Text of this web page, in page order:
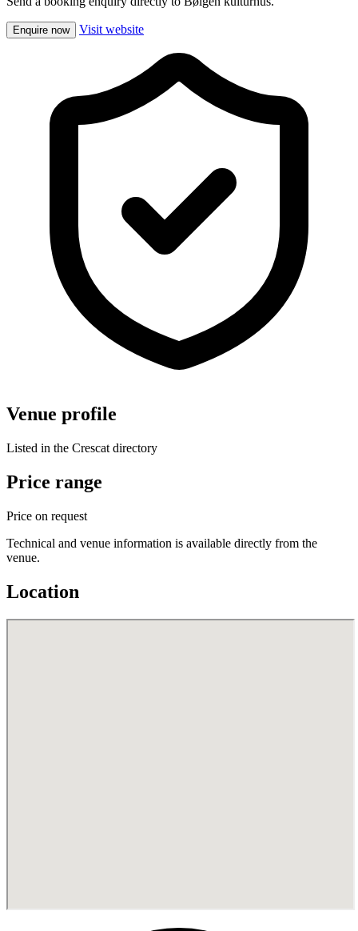
Enquire now Visit website
Venue profile
Listed in the Crescat directory
Price range
Price on request
Technical and venue information is available directly from the
venue.
Location